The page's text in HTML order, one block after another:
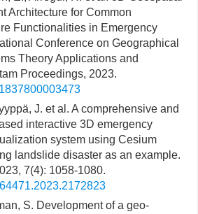
Architecture for Common
Functionalities in Emergency
Conference on Geographical
Theory Applications and
Proceedings, 2023.
J. et al. A comprehensive and
interactive 3D emergency
system using Cesium
landslide disaster as an example.
7(4): 1058-1080.
S. Development of a geo-